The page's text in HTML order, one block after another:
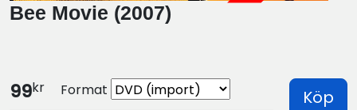
Bee Movie (2007)
99kr Format Köp